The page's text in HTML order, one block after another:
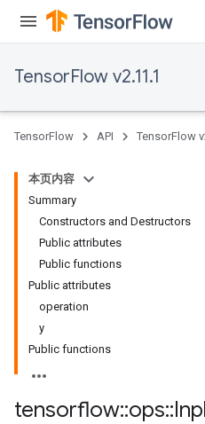
TensorFlow v2.11.1
TensorFlow API TensorFlow
本页内容
Summary
Constructors and Destructors
Public attributes
Public functions
Public attributes
operation
y
Public functions
tensorflow::ops::